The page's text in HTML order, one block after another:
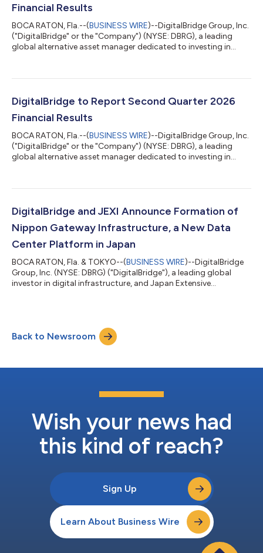
Financial Results
BOCA RATON, Fla.--(BUSINESS WIRE)--DigitalBridge Group, Inc.
("DigitalBridge" or the "Company") (NYSE: DBRG), a leading
global alternative asset manager dedicated to investing in
proposed transaction with SoftBank Group Corp., and as is
will not be hosting a conference call or providing detailed
financial guidanc...
DigitalBridge to Report Second Quarter 2026
Financial Results
BOCA RATON, Fla.--(BUSINESS WIRE)--DigitalBridge Group, Inc.
("DigitalBridge" or the "Company") (NYSE: DBRG), a leading
global alternative asset manager dedicated to investing in
Tuesday, August 4, 2026. In light of the proposed transaction
pendency of an acquisition, DigitalBridge will not be hosting a
confere...
DigitalBridge and JEXI Announce Formation of
Nippon Gateway Infrastructure, a New Data
Center Platform in Japan
BOCA RATON, Fla. & TOKYO--(BUSINESS WIRE)--DigitalBridge
Group, Inc. (NYSE: DBRG) ("DigitalBridge"), a leading global
investor in digital infrastructure, and Japan Extensive
serving the digital infrastructure needs of enterprises across
Japan. NGI launches with a foundational portfolio of data
Back to Newsroom
Wish your news had
this kind of reach?
Sign Up
Learn About Business Wire